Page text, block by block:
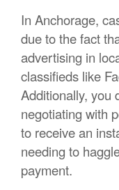
In Anchorage,
due to the fact
advertising in
classifieds like
Additionally, you
negotiating with
to receive an
needing to
payment.